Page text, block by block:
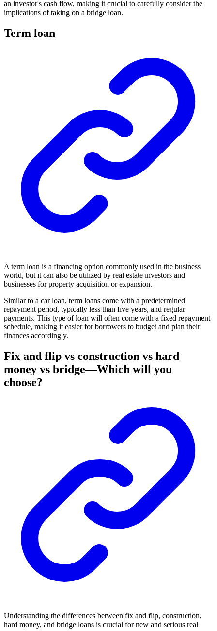
an investor's cash flow, making it crucial to carefully consider the
implications of taking on a bridge loan.
Term loan
A term loan is a financing option commonly used in the business
world, but it can also be utilized by real estate investors and
businesses for property acquisition or expansion.
Similar to a car loan, term loans come with a predetermined
repayment period, typically less than five years, and regular
payments. This type of loan will often come with a fixed repayment
schedule, making it easier for borrowers to budget and plan their
finances accordingly.
Fix and flip vs construction vs hard
money vs bridge—Which will you
choose?
Understanding the differences between fix and flip, construction,
hard money, and bridge loans is crucial for new and serious real